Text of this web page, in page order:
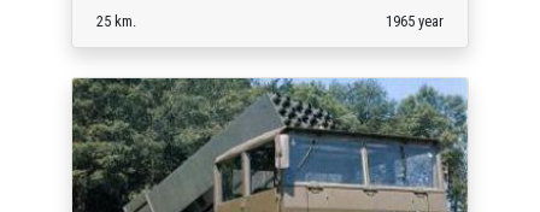
25 km. 1965 year